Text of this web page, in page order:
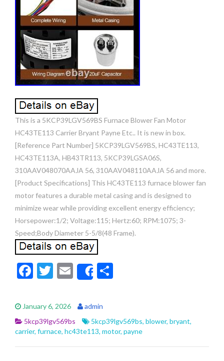
This is a 5KCP39LGV569BS Furnace Blower Fan Motor
HC43TE113 Carrier Bryant Payne Etc.. It is new in box.
[Reference Part Number] 5KCP39LGV569BS, HC43TE113,
HC43TE113A, HB43TR113, 5KCP39LGSA06S,
310AAV048070AAJA 56, 310AAV048110AAJA 56 and more.
[Product Specifications] This HC43TE113 furnace blower fan
motor features a durable metal casing and is designed to
minimize wear while providing excellent energy efficiency;
Horsepower:1/2; Voltage:115; Hertz:60; RPM:1075; 3-
Speed;Body Diameter 5-5/8(48 Frame).
F
e
b
o
o
T
itt
er
E
m
ai
l
Share
e
January 6, 2026
admin
5kcp39lgv569bs
5kcp39lgv569bs, blower, bryant,
carrier, furnace, hc43te113, motor, payne